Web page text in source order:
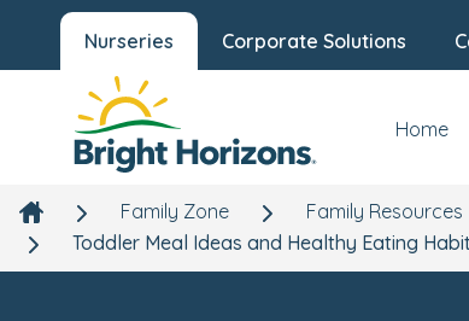
Nurseries Corporate Solutions
Home
Family Zone Family Resources
Toddler Meal Ideas and Healthy Eating